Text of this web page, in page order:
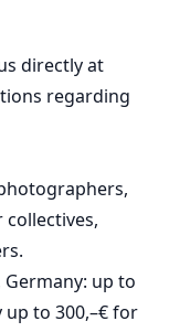
directly at
regarding
collectives,
up to
up to 300,–€ for